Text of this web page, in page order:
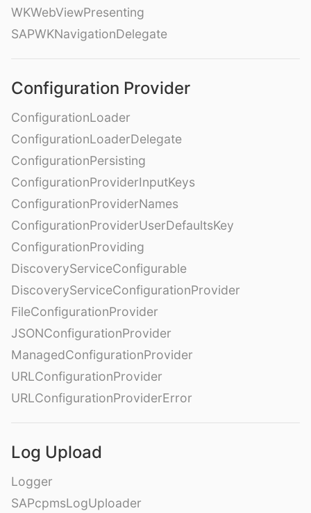
WKWebViewPresenting
SAPWKNavigationDelegate
Configuration Provider
ConfigurationLoader
ConfigurationLoaderDelegate
ConfigurationPersisting
ConfigurationProviderInputKeys
ConfigurationProviderNames
ConfigurationProviderUserDefaultsKey
ConfigurationProviding
DiscoveryServiceConfigurable
DiscoveryServiceConfigurationProvider
FileConfigurationProvider
JSONConfigurationProvider
ManagedConfigurationProvider
URLConfigurationProvider
URLConfigurationProviderError
Log Upload
Logger
SAPcpmsLogUploader